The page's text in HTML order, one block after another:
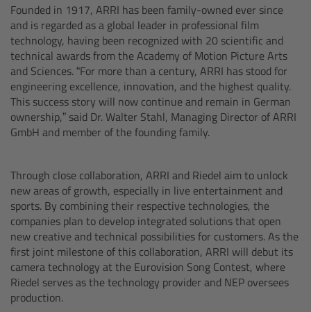
Founded in 1917, ARRI has been family-owned ever since
and is regarded as a global leader in professional film
technology, having been recognized with 20 scientific and
technical awards from the Academy of Motion Picture Arts
and Sciences. “For more than a century, ARRI has stood for
engineering excellence, innovation, and the highest quality.
This success story will now continue and remain in German
ownership,” said Dr. Walter Stahl, Managing Director of ARRI
GmbH and member of the founding family.
Through close collaboration, ARRI and Riedel aim to unlock
new areas of growth, especially in live entertainment and
sports. By combining their respective technologies, the
companies plan to develop integrated solutions that open
new creative and technical possibilities for customers. As the
first joint milestone of this collaboration, ARRI will debut its
camera technology at the Eurovision Song Contest, where
Riedel serves as the technology provider and NEP oversees
production.
ARRI EF Mount (LBUS)
List of Lens Mounts & Adapters
Recording Media
CODEX Capture Drive™
CFast 2.0 cards
Sony SxS PRO+
B-Mount